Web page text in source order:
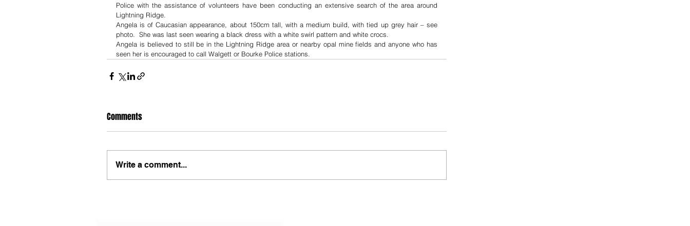
Police with the assistance of volunteers have been conducting an extensive search of the area around
Lightning Ridge.
Angela is of Caucasian appearance, about 150cm tall, with a medium build, with tied up grey hair – see
photo.  She was last seen wearing a black dress with a white swirl pattern and white crocs.
Angela is believed to still be in the Lightning Ridge area or nearby opal mine fields and anyone who has
seen her is encouraged to call Walgett or Bourke Police stations.
Comments
Write a comment...